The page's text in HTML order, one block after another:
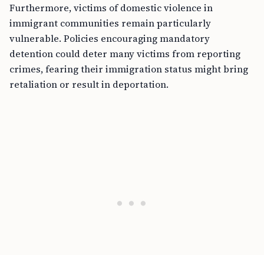
Furthermore, victims of domestic violence in
immigrant communities remain particularly
vulnerable. Policies encouraging mandatory
detention could deter many victims from reporting
crimes, fearing their immigration status might bring
retaliation or result in deportation.